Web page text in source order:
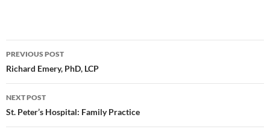
Post
navigation
PREVIOUS POST
Richard Emery, PhD, LCP
NEXT POST
St. Peter’s Hospital: Family Practice